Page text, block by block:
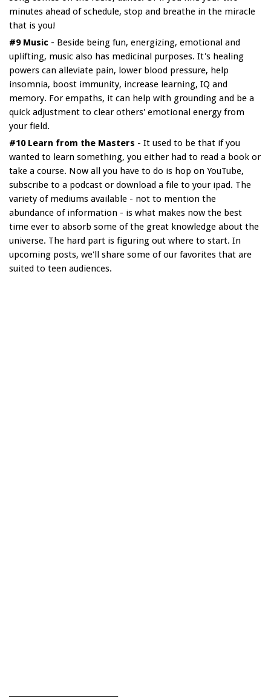
minutes ahead of schedule, stop and breathe in the miracle
that is you!
#9 Music - Beside being fun, energizing, emotional and
uplifting, music also has medicinal purposes. It's healing
powers can alleviate pain, lower blood pressure, help
insomnia, boost immunity, increase learning, IQ and
memory. For empaths, it can help with grounding and be a
quick adjustment to clear others' emotional energy from
your field.
#10 Learn from the Masters - It used to be that if you
wanted to learn something, you either had to read a book or
take a course. Now all you have to do is hop on YouTube,
subscribe to a podcast or download a file to your ipad. The
variety of mediums available - not to mention the
abundance of information - is what makes now the best
time ever to absorb some of the great knowledge about the
universe. The hard part is figuring out where to start. In
upcoming posts, we'll share some of our favorites that are
suited to teen audiences.